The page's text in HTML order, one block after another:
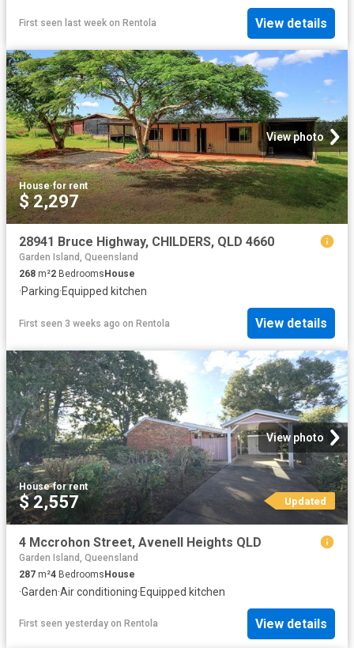
First seen last week on Rentola View details
View photo
House·for rent
$ 2,297
28941 Bruce Highway, CHILDERS, QLD 4660
Garden Island, Queensland
268 m²2 Bedrooms House
·Parking·Equipped kitchen
First seen 3 weeks ago on Rentola View details
View photo
House·for rent
$ 2,557 Updated
4 Mccrohon Street, Avenell Heights QLD
Garden Island, Queensland
287 m²4 BedroomsHouse
·Garden·Air conditioning·Equipped kitchen
First seen yesterday on Rentola View details